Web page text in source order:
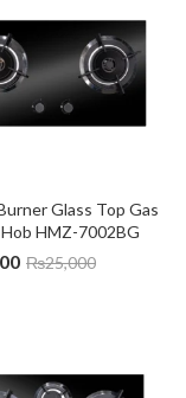
Glass Top Gas
HMZ-7002BG
₨25,000